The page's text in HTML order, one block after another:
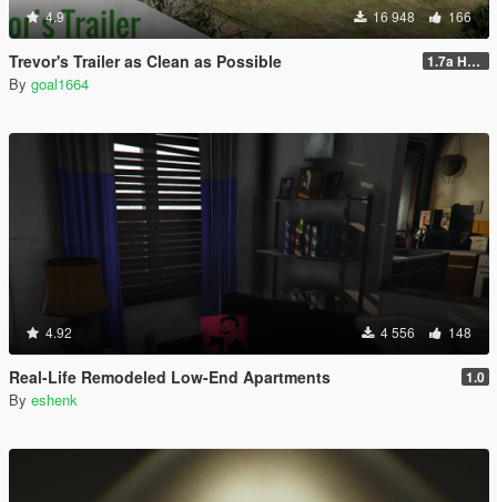
4.9 16 948 166
Trevor's Trailer as Clean as Possible 1.7a Hotfix
By goal1664
4.92 4 556 148
Real-Life Remodeled Low-End Apartments 1.0
By eshenk